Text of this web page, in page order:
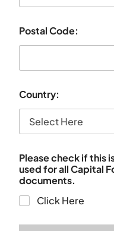
Postal Code:
Country:
Please check if this
used for all Capital
documents.
Click Here